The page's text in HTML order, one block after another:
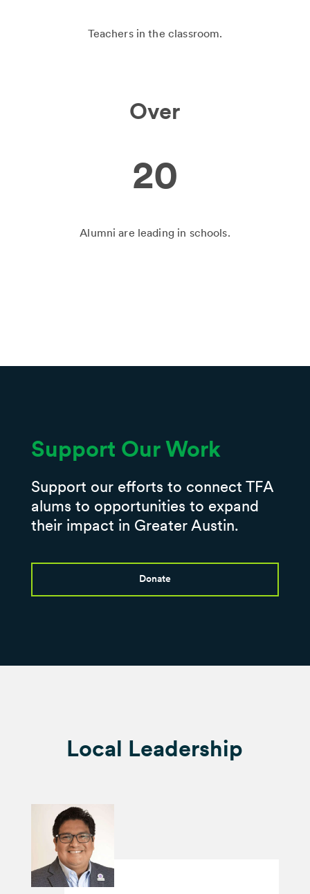
Teachers in the classroom.
Over
20
Alumni are leading in schools.
Support Our Work
Support our efforts to connect TFA
alums to opportunities to expand
their impact in Greater Austin.
Donate
Local Leadership